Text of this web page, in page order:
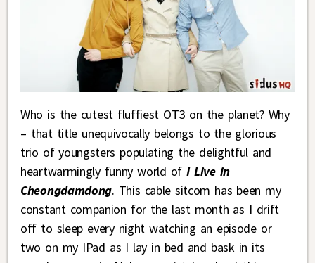
Who is the cutest fluffiest OT3 on the planet? Why
– that title unequivocally belongs to the glorious
trio of youngsters populating the delightful and
heartwarmingly funny world ofI Live in
Cheongdamdong. This cable sitcom has been my
constant companion for the last month as I drift
off to sleep every night watching an episode or
two on my IPad as I lay in bed and bask in its